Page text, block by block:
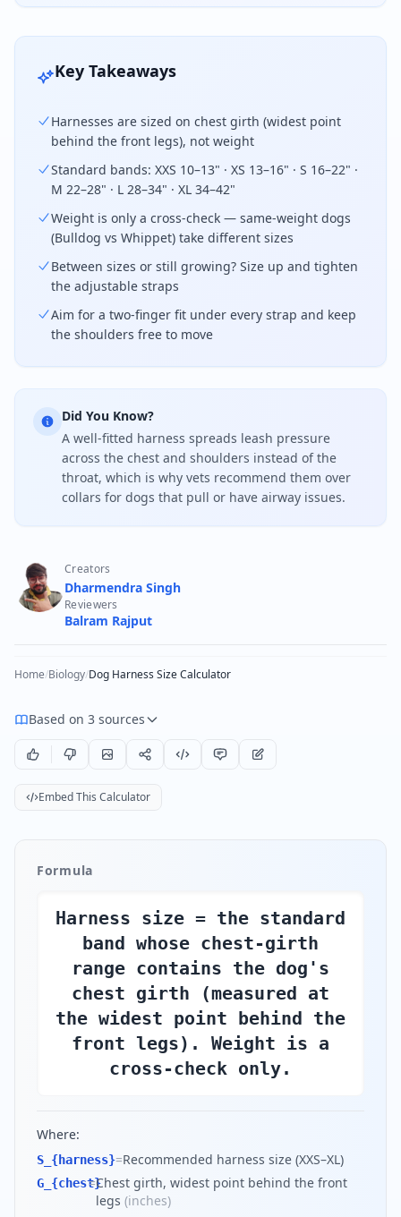
Key Takeaways
Harnesses are sized on chest girth (widest point
behind the front legs), not weight
Standard bands: XXS 10–13" · XS 13–16" · S 16–22" ·
M 22–28" · L 28–34" · XL 34–42"
Weight is only a cross-check — same-weight dogs
(Bulldog vs Whippet) take different sizes
Between sizes or still growing? Size up and tighten
the adjustable straps
Aim for a two-finger fit under every strap and keep
the shoulders free to move
Did You Know?
A well-fitted harness spreads leash pressure
across the chest and shoulders instead of the
throat, which is why vets recommend them over
collars for dogs that pull or have airway issues.
Creators
Dharmendra Singh
Reviewers
Balram Rajput
Home/Biology/Dog Harness Size Calculator
Based on 3 sources
Embed This Calculator
Formula
Harness size = the standard
band whose chest-girth
range contains the dog's
chest girth (measured at
the widest point behind the
front legs). Weight is a
cross-check only.
Where:
S_{harness}=Recommended harness size (XXS–XL)
G_{chest}
=Chest girth, widest point behind the front
legs (inches)